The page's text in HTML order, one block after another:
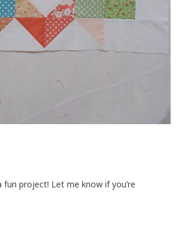
fun project! Let me know if you’re